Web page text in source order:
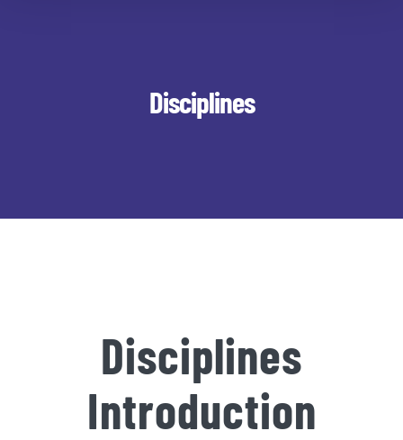
Disciplines
Disciplines
Introduction